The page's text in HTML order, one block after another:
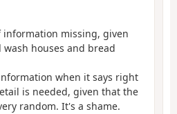
missing, given
houses and bread
when it says right
is needed, given that the
random. It's a shame.